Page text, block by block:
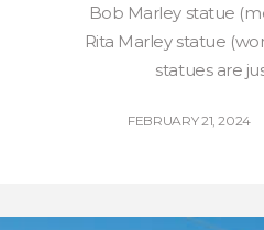
Bob Marley statue
Rita Marley statue
statues are
FEBRUARY 21, 2024